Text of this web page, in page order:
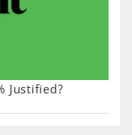
Justified?